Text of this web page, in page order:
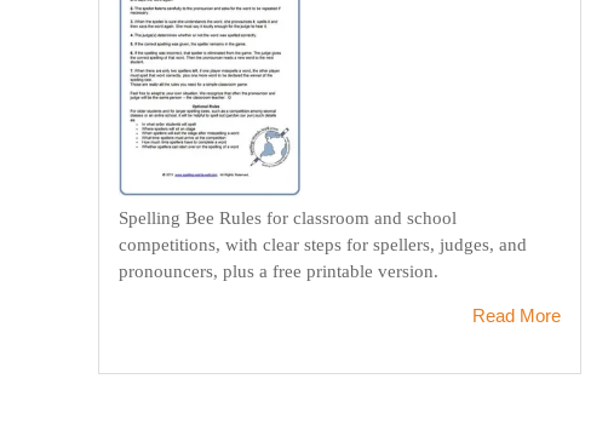
Spelling Bee Rules for classroom and school
competitions, with clear steps for spellers, judges, and
pronouncers, plus a free printable version.
Read More